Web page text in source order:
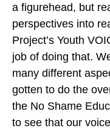
a figurehead, but
perspectives into
Project’s Youth
job of doing that.
many different
gotten to do the
the No Shame
to see that our